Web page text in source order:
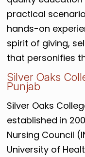
practical
hands-on
spirit of giving,
that personifies
Silver Oaks
Punjab
Silver Oaks
established in
Nursing Council
University of